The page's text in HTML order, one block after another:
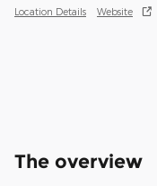
Location Details Website
The overview